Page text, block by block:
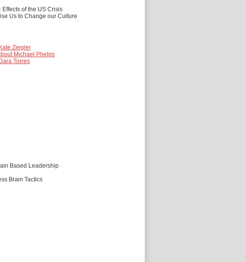
of the US Crisis
Us to Change our Culture
Ziegler
Michael Phelps
Torres
Based Leadership
Brain Tactics